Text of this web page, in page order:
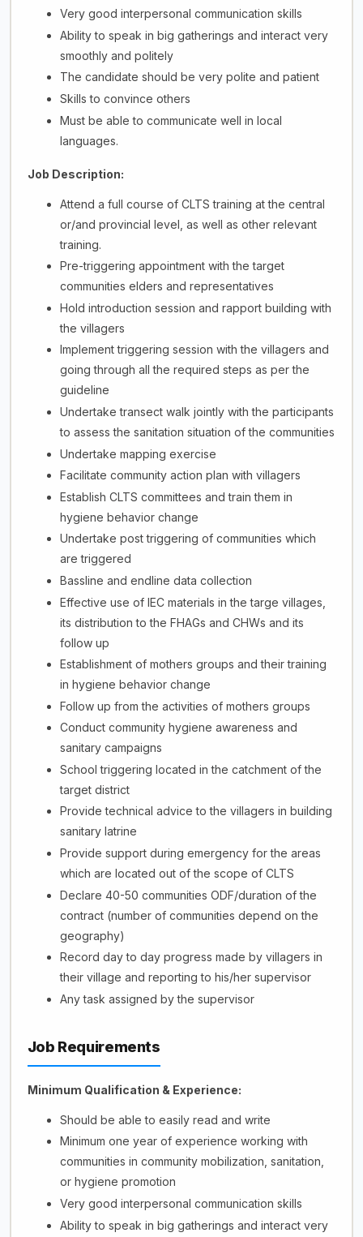
Very good interpersonal communication skills
Ability to speak in big gatherings and interact very
smoothly and politely
The candidate should be very polite and patient
Skills to convince others
Must be able to communicate well in local
languages.
Job Description:
Attend a full course of CLTS training at the central
or/and provincial level, as well as other relevant
training.
Pre-triggering appointment with the target
communities elders and representatives
Hold introduction session and rapport building with
the villagers
Implement triggering session with the villagers and
going through all the required steps as per the
guideline
Undertake transect walk jointly with the participants
to assess the sanitation situation of the communities
Undertake mapping exercise
Facilitate community action plan with villagers
Establish CLTS committees and train them in
hygiene behavior change
Undertake post triggering of communities which
are triggered
Bassline and endline data collection
Effective use of IEC materials in the targe villages,
its distribution to the FHAGs and CHWs and its
follow up
Establishment of mothers groups and their training
in hygiene behavior change
Follow up from the activities of mothers groups
Conduct community hygiene awareness and
sanitary campaigns
School triggering located in the catchment of the
target district
Provide technical advice to the villagers in building
sanitary latrine
Provide support during emergency for the areas
which are located out of the scope of CLTS
Declare 40-50 communities ODF/duration of the
contract (number of communities depend on the
geography)
Record day to day progress made by villagers in
their village and reporting to his/her supervisor
Any task assigned by the supervisor
Job Requirements
Minimum Qualification & Experience:
Should be able to easily read and write
Minimum one year of experience working with
communities in community mobilization, sanitation,
or hygiene promotion
Very good interpersonal communication skills
Ability to speak in big gatherings and interact very